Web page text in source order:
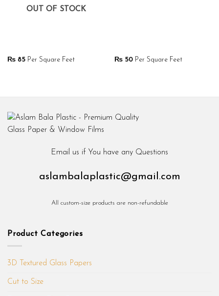
OUT OF STOCK
₨85Per Square Feet ₨50Per Square Feet
Email us if You have any Questions
aslambalaplastic@gmail.com
All custom-size products are non-refundable
Product Categories
3D Textured Glass Papers
Cut to Size